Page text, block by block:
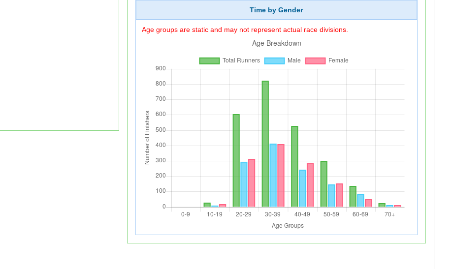
Time by Gender
Age groups are static and may not represent actual race divisions.